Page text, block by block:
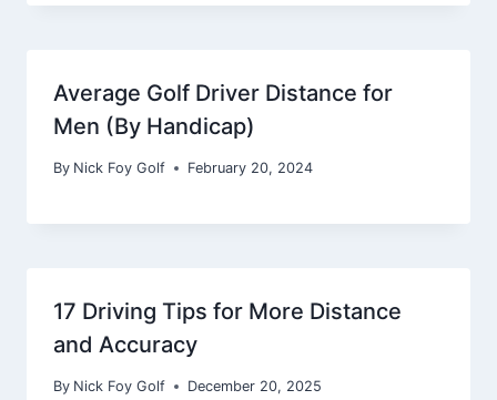
Average Golf Driver Distance for
Men (By Handicap)
By Nick Foy Golf February 20, 2024
17 Driving Tips for More Distance
and Accuracy
By Nick Foy Golf December 20, 2025